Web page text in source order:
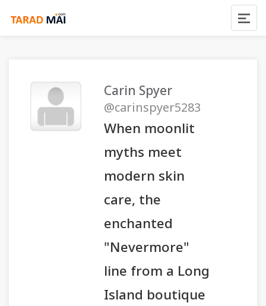
Carin Spyer
@carinspyer5283
When moonlit
myths meet
modern skin
care, the
enchanted
"Nevermore"
line from a Long
Island boutique